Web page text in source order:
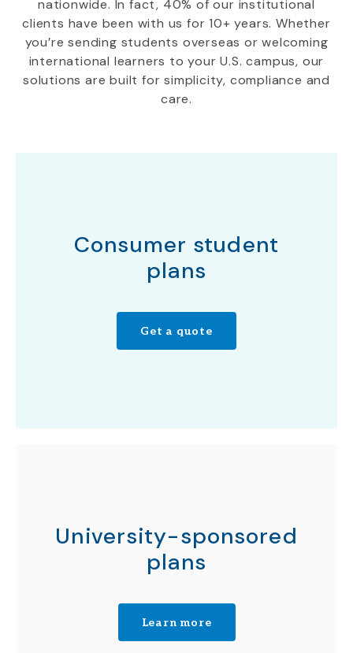
nationwide. In fact, 40% of our institutional
clients have been with us for 10+ years. Whether
you’re sending students overseas or welcoming
international learners to your U.S. campus, our
solutions are built for simplicity, compliance and
care.
Consumer student
plans
Get a quote
University-sponsored
plans
Learn more